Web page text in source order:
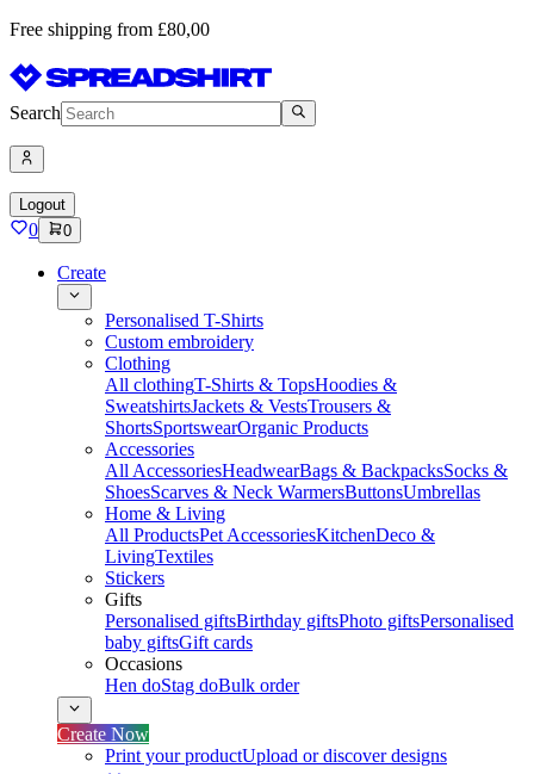
Free shipping from £80,00
Search
Logout
0 0
Create
Personalised T-Shirts
Custom embroidery
Clothing
All clothingT-Shirts & TopsHoodies &
SweatshirtsJackets & VestsTrousers &
ShortsSportswearOrganic Products
Accessories
All AccessoriesHeadwearBags & BackpacksSocks &
ShoesScarves & Neck WarmersButtonsUmbrellas
Home & Living
All ProductsPet AccessoriesKitchenDeco &
LivingTextiles
Stickers
Gifts
Personalised giftsBirthday giftsPhoto giftsPersonalised
baby giftsGift cards
Occasions
Hen doStag doBulk order
Create Now
Print your productUpload or discover designs